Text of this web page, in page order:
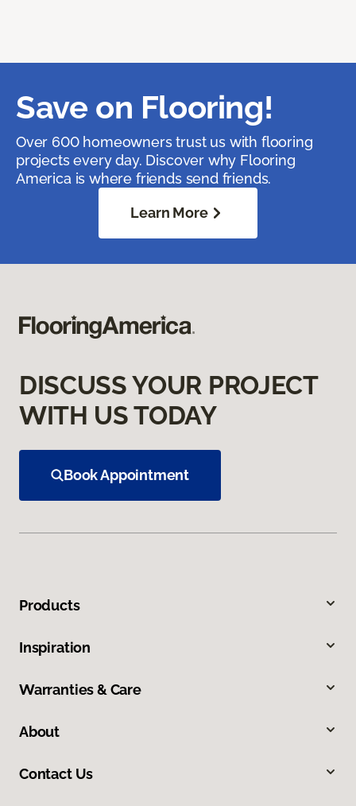
Save on Flooring!
Over 600 homeowners trust us with flooring
projects every day. Discover why Flooring
America is where friends send friends.
Learn More
DISCUSS YOUR PROJECT
WITH US TODAY
Book Appointment
Products
Inspiration
Warranties & Care
About
Contact Us